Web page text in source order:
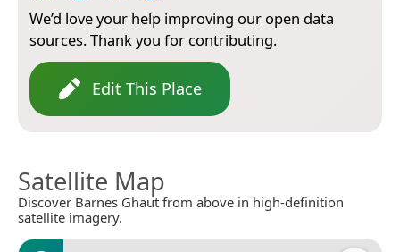
We’d love your help improving our open data
sources. Thank you for contributing.
Edit This Place
Satellite Map
Discover Barnes Ghaut from above in high-definition
satellite imagery.